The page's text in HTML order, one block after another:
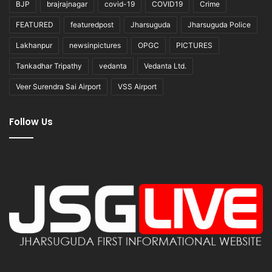
BJP brajrajnagar covid-19 COVID19 Crime
FEATURED featuredpost Jharsuguda Jharsuguda Police
Lakhanpur newsinpictures OPGC PICTURES
Tankadhar Tripathy vedanta Vedanta Ltd.
Veer Surendra Sai Airport VSS Airport
Follow Us